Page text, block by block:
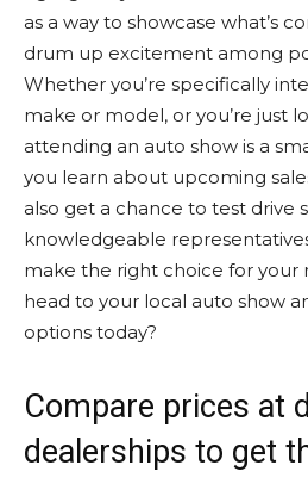
as a way to showcase what’s
drum up excitement among
Whether you’re specifically
make or model, or you’re just
attending an auto show is a
you learn about upcoming
also get a chance to test drive
knowledgeable
make the right choice for your
head to your local auto show
options today?
Compare prices at
dealerships to get